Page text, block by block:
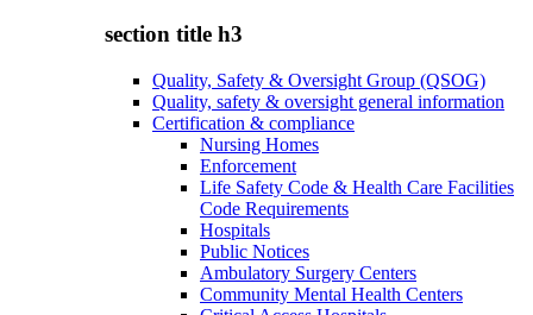
section title h3
Quality, Safety & Oversight Group (QSOG)
Quality, safety & oversight general information
Certification & compliance
Nursing Homes
Enforcement
Life Safety Code & Health Care Facilities
Code Requirements
Hospitals
Public Notices
Ambulatory Surgery Centers
Community Mental Health Centers